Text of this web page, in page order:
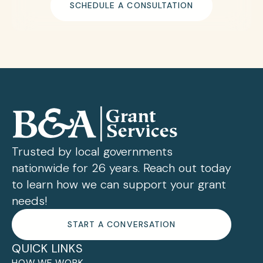
SCHEDULE A CONSULTATION
Trusted by local governments
nationwide for 26 years. Reach out today
to learn how we can support your grant
needs!
START A CONVERSATION
QUICK LINKS